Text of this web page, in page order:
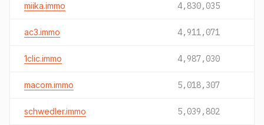
miika.immo 4,830,035
ac3.immo 4,911,071
1clic.immo 4,987,030
macom.immo 5,018,307
schwedler.immo 5,039,802